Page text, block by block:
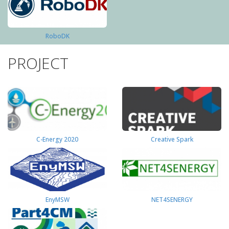
RoboDK
PROJECT
C-Energy 2020 Creative Spark
EnyMSW NET4SENERGY